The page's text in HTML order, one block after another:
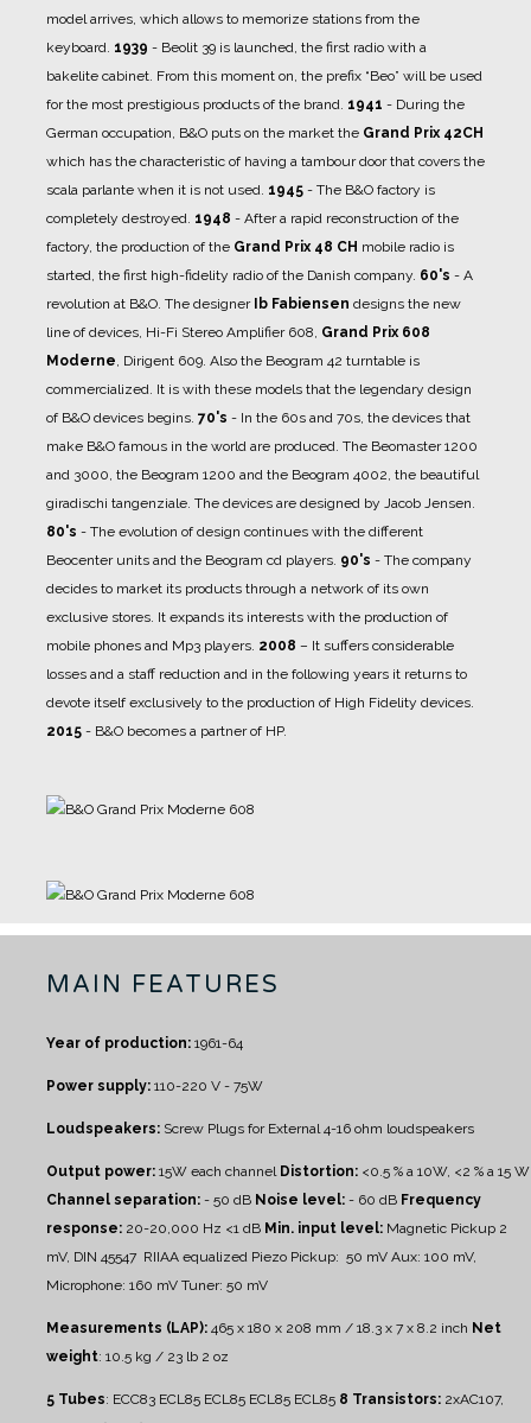
model arrives, which allows to memorize stations from the
keyboard. 1939 - Beolit ​​39 is launched, the first radio with a
bakelite cabinet. From this moment on, the prefix “Beo” will be used
for the most prestigious products of the brand. 1941 - During the
German occupation, B&O puts on the market the Grand Prix 42CH
which has the characteristic of having a tambour door that covers the
scala parlante when it is not used. 1945 - The B&O factory is
completely destroyed. 1948 - After a rapid reconstruction of the
factory, the production of the Grand Prix 48 CH mobile radio is
started, the first high-fidelity radio of the Danish company. 60's - A
revolution at B&O. The designer Ib Fabiensen designs the new
line of devices, Hi-Fi Stereo Amplifier 608, Grand Prix 608
Moderne, Dirigent 609. Also the Beogram 42 turntable is
commercialized. It is with these models that the legendary design
of B&O devices begins. 70's - In the 60s and 70s, the devices that
make B&O famous in the world are produced. The Beomaster 1200
and 3000, the Beogram 1200 and the Beogram 4002, the beautiful
giradischi tangenziale. The devices are designed by Jacob Jensen.
80's - The evolution of design continues with the different
Beocenter units and the Beogram cd players. 90's - The company
decides to market its products through a network of its own
exclusive stores. It expands its interests with the production of
mobile phones and Mp3 players. 2008 – It suffers considerable
losses and a staff reduction and in the following years it returns to
devote itself exclusively to the production of High Fidelity devices.
2015 - B&O becomes a partner of HP.
MAIN FEATURES
Year of production: 1961-64
Power supply: 110-220 V - 75W
Loudspeakers: Screw Plugs for External 4-16 ohm loudspeakers
Output power: 15W each channel Distortion: <0.5 % a 10W, <2 % a 15 W
Channel separation: - 50 dB Noise level: - 60 dB Frequency
response: 20-20,000 Hz <1 dB Min. input level: Magnetic Pickup 2
mV, DIN 45547 RIIAA equalized Piezo Pickup: 50 mV Aux: 100 mV,
Microphone: 160 mV Tuner: 50 mV
Measurements (LAP): 465 x 180 x 208 mm / 18.3 x 7 x 8.2 inch Net
weight: 10.5 kg / 23 lb 2 oz
5 Tubes: ECC83 ECL85 ECL85 ECL85 ECL85 8 Transistors: 2xAC107,